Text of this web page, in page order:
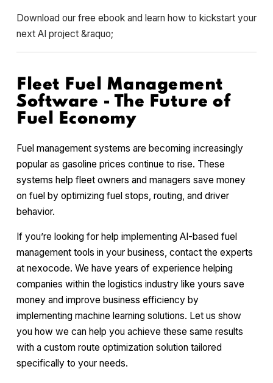
Download our free ebook and learn how to kickstart your
next AI project &raquo;
Fleet Fuel Management
Software - The Future of
Fuel Economy
Fuel management systems are becoming increasingly
popular as gasoline prices continue to rise. These
systems help fleet owners and managers save money
on fuel by optimizing fuel stops, routing, and driver
behavior.
If you’re looking for help implementing AI-based fuel
management tools in your business, contact the experts
at nexocode. We have years of experience helping
companies within the logistics industry like yours save
money and improve business efficiency by
implementing machine learning solutions. Let us show
you how we can help you achieve these same results
with a custom route optimization solution tailored
specifically to your needs.